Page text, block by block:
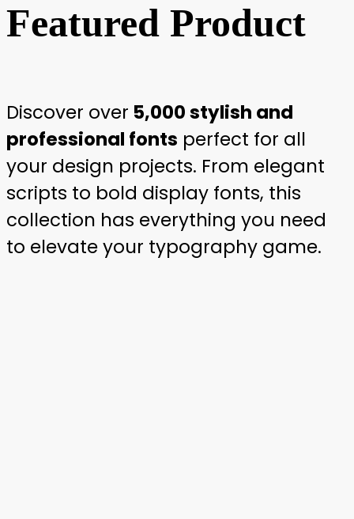
Featured Product
Discover over 5,000 stylish and
professional fonts perfect for all
your design projects. From elegant
scripts to bold display fonts, this
collection has everything you need
to elevate your typography game.